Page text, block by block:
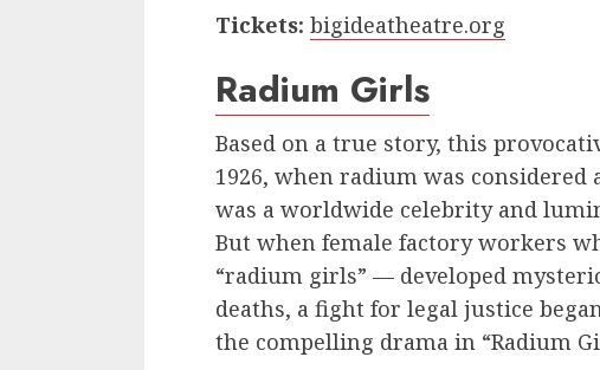
Tickets: bigideatheatre.org
Radium Girls
Based on a true story, this
1926, when radium was considered
was a worldwide celebrity and
But when female factory workers
“radium girls” — developed
deaths, a fight for legal justice
the compelling drama in “Radium